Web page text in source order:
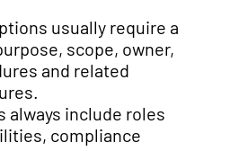
usually require a
scope, owner,
and related
always include roles
compliance